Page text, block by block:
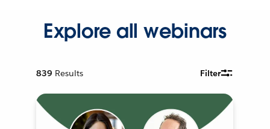
Explore all webinars
839 Results Filter